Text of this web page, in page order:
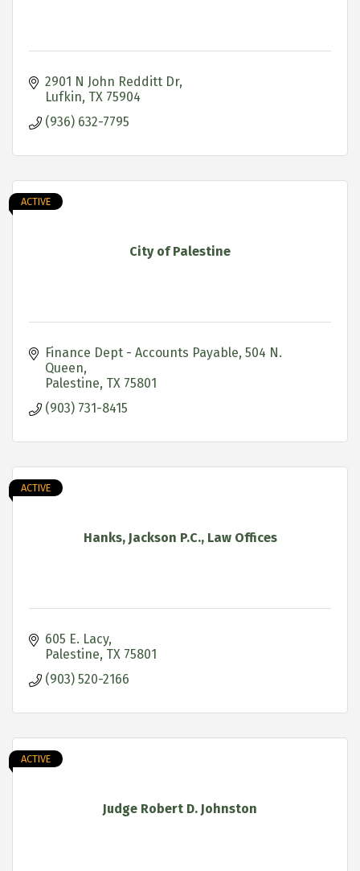
2901 N John Redditt Dr
Lufkin TX 75904
(936) 632-7795
City of Palestine
ACTIVE
Finance Dept - Accounts Payable 504 N.
Queen
Palestine TX 75801
(903) 731-8415
Hanks, Jackson P.C., Law Offices
ACTIVE
605 E. Lacy
Palestine TX 75801
(903) 520-2166
Judge Robert D. Johnston
ACTIVE